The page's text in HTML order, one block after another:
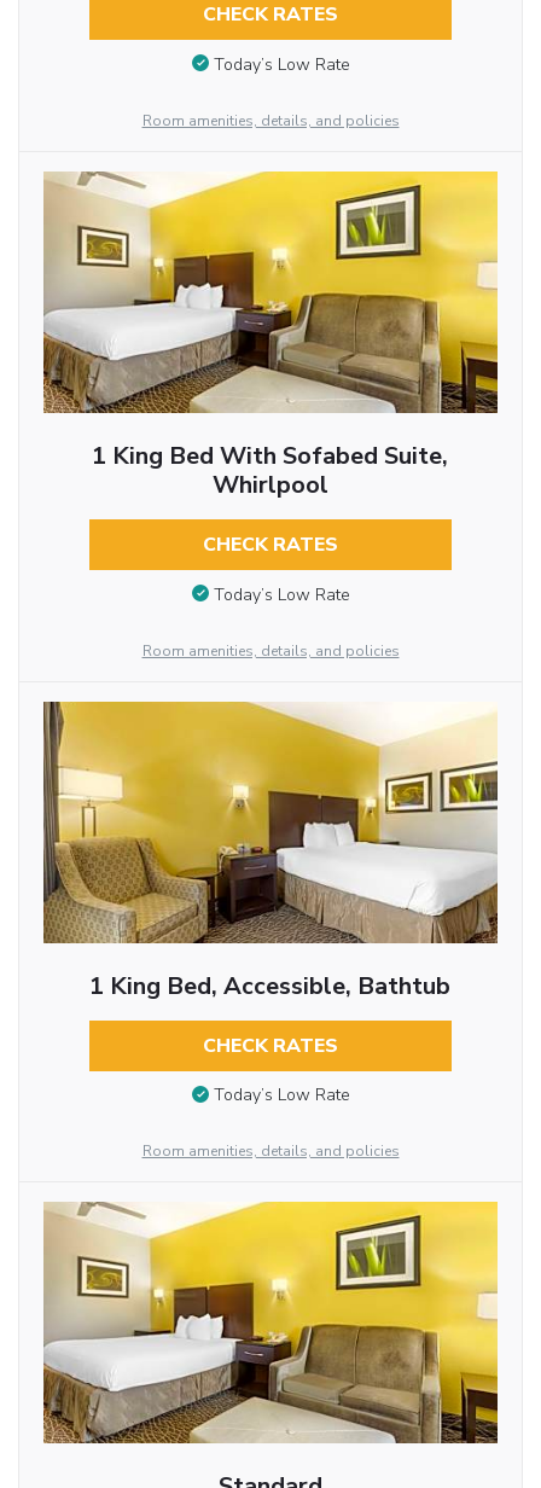
CHECK RATES
Today’s Low Rate
Room amenities, details, and policies
1 King Bed With Sofabed Suite,
Whirlpool
CHECK RATES
Today’s Low Rate
Room amenities, details, and policies
1 King Bed, Accessible, Bathtub
CHECK RATES
Today’s Low Rate
Room amenities, details, and policies